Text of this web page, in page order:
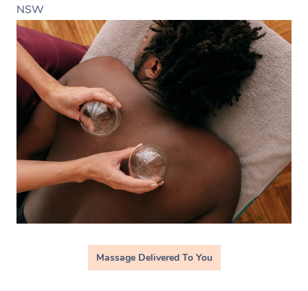
NSW
Massage Delivered To You